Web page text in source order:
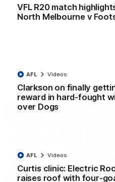
VFL R20 match
North Melbourne v
Clarkson on finally
reward in hard-fought
over Dogs
AFL Videos
Curtis clinic: Electric
raises roof with four-
AFL Videos
'Very proud': Hardeman
Riley Hardeman speaks to
Videos